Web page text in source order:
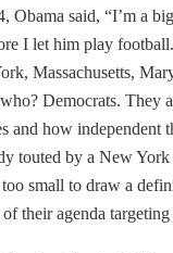
Obama said, “I’m a
I let him play
Massachusetts,
Democrats. They
and how independent
touted by a New
small to draw a
their agenda targeting